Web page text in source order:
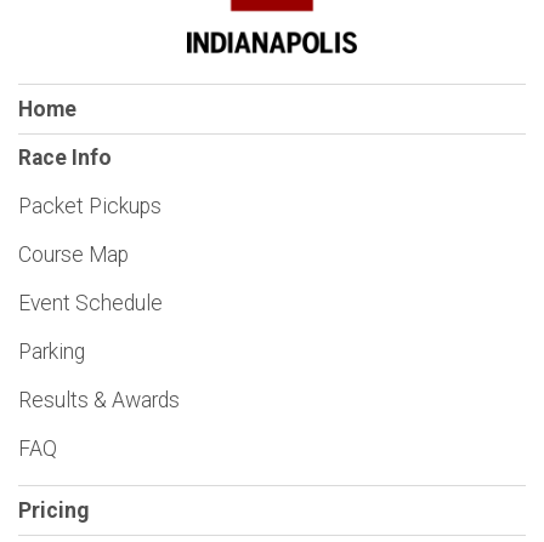
Home
Race Info
Packet Pickups
Course Map
Event Schedule
Parking
Results & Awards
FAQ
Pricing